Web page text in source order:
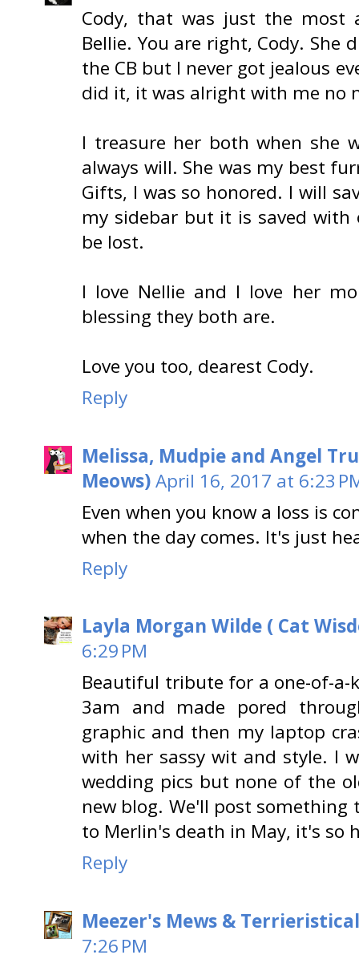
Cody, that was just the most
Bellie. You are right, Cody. She
the CB but I never got jealous
did it, it was alright with me no
I treasure her both when she
always will. She was my best
Gifts, I was so honored. I will
my sidebar but it is saved with
be lost.
I love Nellie and I love her
blessing they both are.
Love you too, dearest Cody.
Reply
Melissa, Mudpie and Angel
Meows)April 16, 2017 at 6:23
Even when you know a loss is
when the day comes. It's just
Reply
Layla Morgan Wilde ( Cat
6:29 PM
Beautiful tribute for a one-of-
3am and made pored
graphic and then my laptop
with her sassy wit and style. I
wedding pics but none of the
new blog. We'll post
to Merlin's death in May, it's so
Reply
Meezer's Mews &
7:26 PM